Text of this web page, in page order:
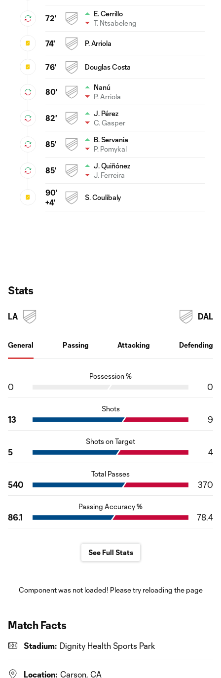
72'
E. Cerrillo
T. Ntsabeleng
74' P. Arriola
76' Douglas Costa
80'
Nanú
P. Arriola
82'
J. Pérez
C. Gasper
85'
B. Servania
P. Pomykal
85'
J. Quiñónez
J. Ferreira
90'
+4'
S. Coulibaly
Stats
LA
General Passing Attacking Defending
DAL
Possession %
0 0
Shots
13 9
Shots on Target
5 4
Total Passes
540 370
Passing Accuracy %
86.1 78.4
See Full Stats
Component was not loaded! Please try reloading the page
Match Facts
Stadium: Dignity Health Sports Park
Location: Carson, CA